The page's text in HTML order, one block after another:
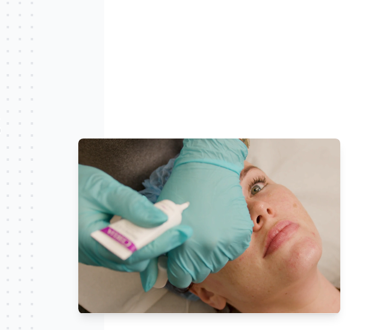
Watch our video to learn more